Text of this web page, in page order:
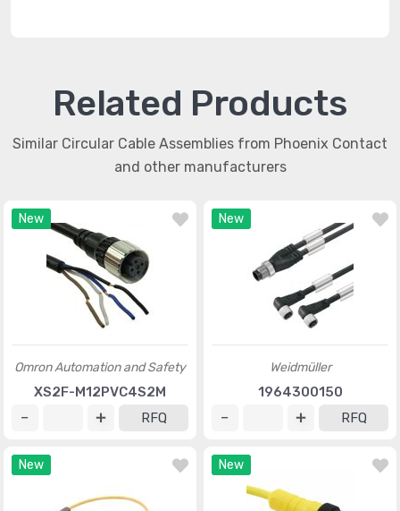
Related Products
Similar Circular Cable Assemblies from Phoenix Contact
and other manufacturers
New
Omron Automation and Safety
XS2F-M12PVC4S2M
RFQ
New
Weidmüller
1964300150
RFQ
New New